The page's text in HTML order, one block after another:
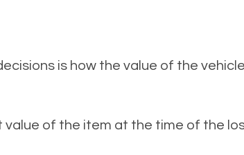
is how the value of the
of the item at the time of the